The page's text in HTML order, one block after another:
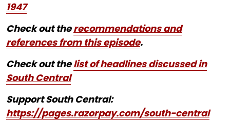
1947
Check out therecommendations and
references from this episode.
Check out thelist of headlines discussed in
South Central
Support South Central:
https://pages.razorpay.com/south-central